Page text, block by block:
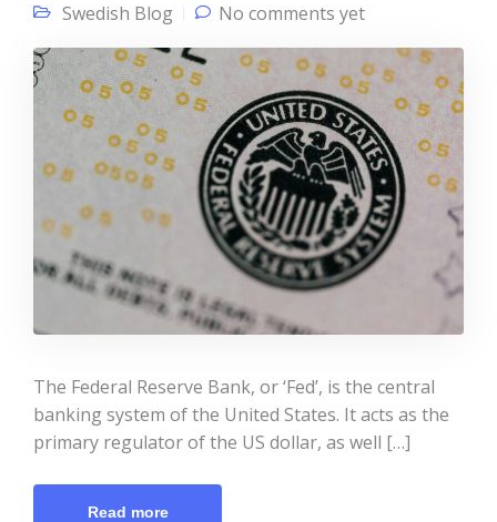
Swedish Blog
No comments yet
The Federal Reserve Bank, or ‘Fed’, is the central
banking system of the United States. It acts as the
primary regulator of the US dollar, as well […]
Read more